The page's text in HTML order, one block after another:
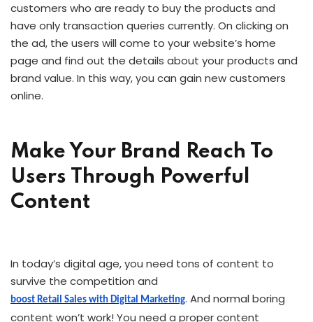
customers who are ready to buy the products and
have only transaction queries currently. On clicking on
the ad, the users will come to your website’s home
page and find out the details about your products and
brand value. In this way, you can gain new customers
online.
Make Your Brand Reach To
Users Through Powerful
Content
In today’s digital age, you need tons of content to
survive the competition and
boost Retail Sales with Digital Marketing. And normal boring
content won’t work! You need a proper content